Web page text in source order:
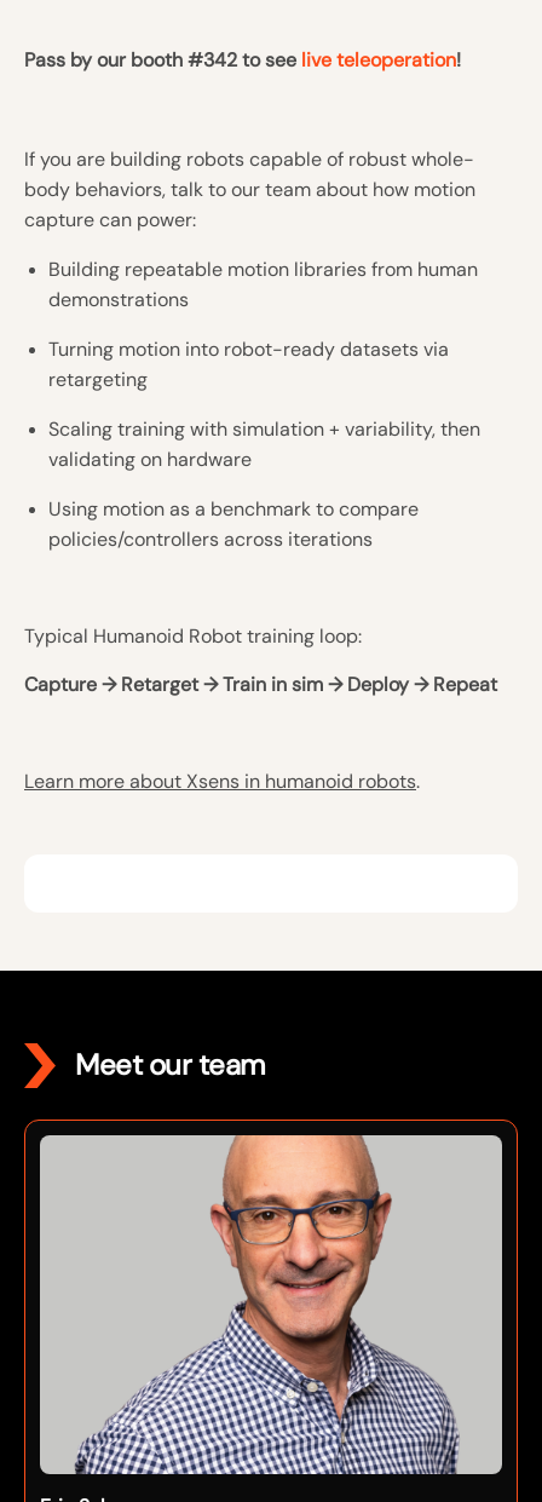
Pass by our booth #342 to see live teleoperation!
If you are building robots capable of robust whole-
body behaviors, talk to our team about how motion
capture can power:
Building repeatable motion libraries from human
demonstrations
Turning motion into robot-ready datasets via
retargeting
Scaling training with simulation + variability, then
validating on hardware
Using motion as a benchmark to compare
policies/controllers across iterations
Typical Humanoid Robot training loop:
Capture → Retarget → Train in sim → Deploy → Repeat
Learn more about Xsens in humanoid robots.
Meet our team